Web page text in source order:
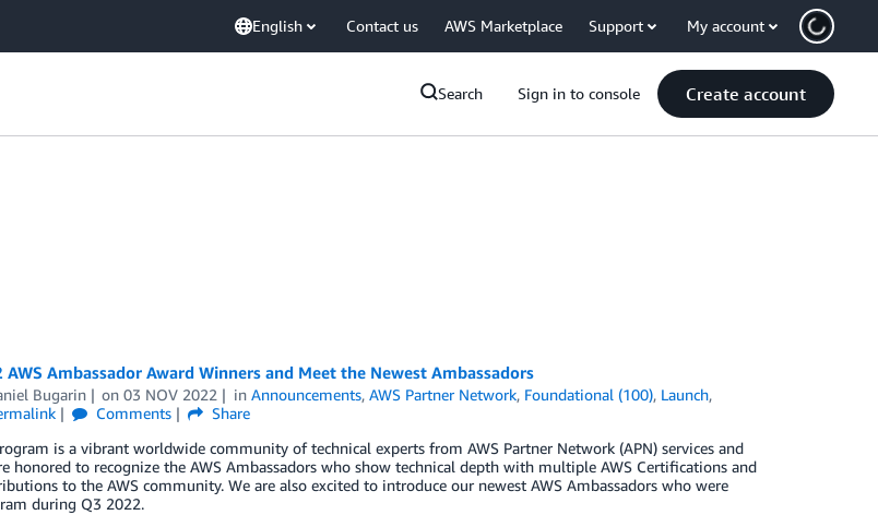
English Contact us AWS Marketplace Support My account
Search Sign in to console Create account
Ambassador Award Winners and Meet the Newest Ambassadors
Bugarin on03 NOV 2022 inAnnouncements,AWS Partner Network, Foundational (100), Launch,
Comments
Share
is a vibrant worldwide community of technical experts from AWS Partner Network (APN) services and
honored to recognize the AWS Ambassadors who show technical depth with multiple AWS Certifications and
to the AWS community. We are also excited to introduce our newest AWS Ambassadors who were
during Q3 2022.